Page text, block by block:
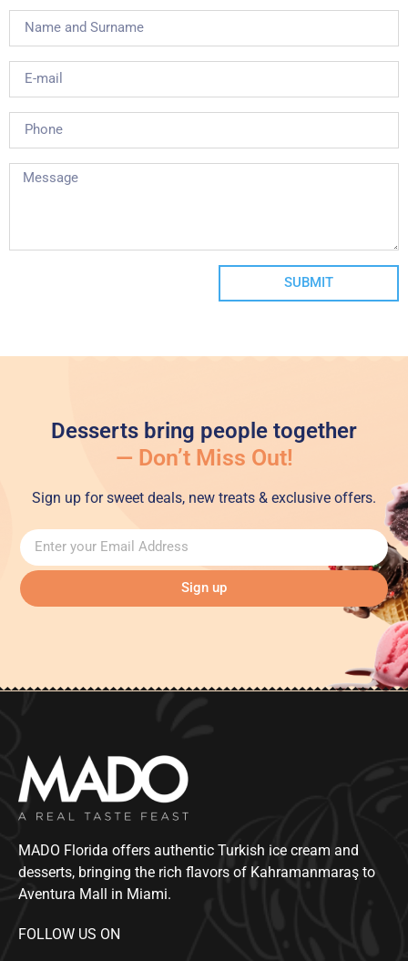
SUBMIT
Desserts bring people together
— Don’t Miss Out!
Sign up for sweet deals, new treats & exclusive offers.
Sign up
MADO Florida offers authentic Turkish ice cream and
desserts, bringing the rich flavors of Kahramanmaraş to
Aventura Mall in Miami.
FOLLOW US ON